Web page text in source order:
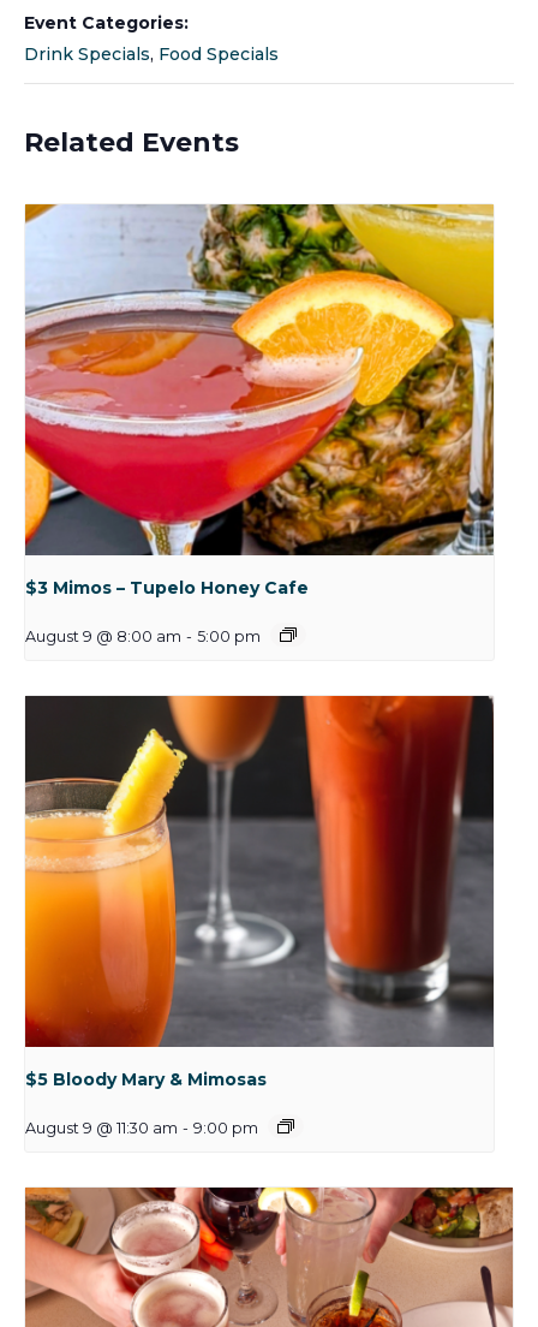
Event Categories:
Drink Specials, Food Specials
Related Events
$3 Mimos – Tupelo Honey Cafe
August 9 @ 8:00 am - 5:00 pm
$5 Bloody Mary & Mimosas
August 9 @ 11:30 am - 9:00 pm